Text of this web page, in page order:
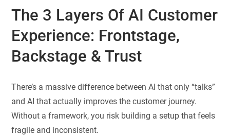
The 3 Layers Of AI Customer
Experience: Frontstage,
Backstage & Trust
There’s a massive difference between AI that only “talks”
and AI that actually improves the customer journey.
Without a framework, you risk building a setup that feels
fragile and inconsistent.